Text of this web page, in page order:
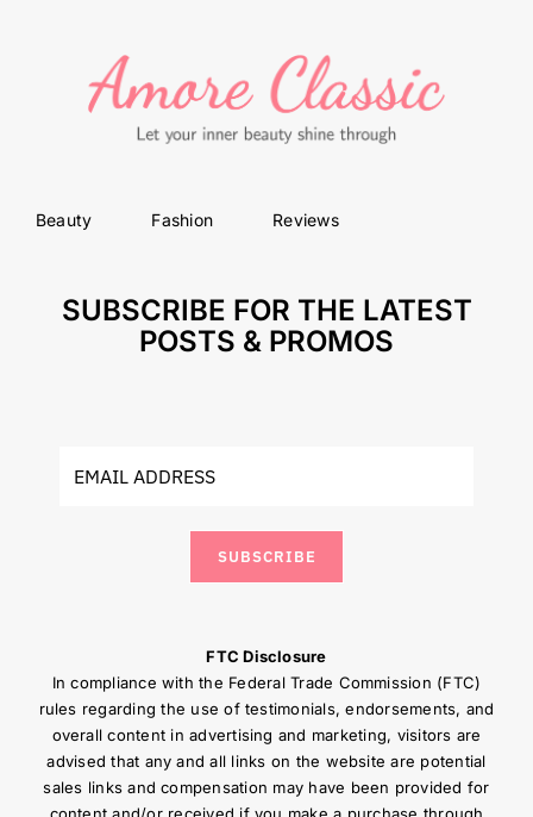
Beauty Fashion Reviews
SUBSCRIBE FOR THE LATEST
POSTS & PROMOS
SUBSCRIBE
FTC Disclosure
In compliance with the Federal Trade Commission (FTC)
rules regarding the use of testimonials, endorsements, and
overall content in advertising and marketing, visitors are
advised that any and all links on the website are potential
sales links and compensation may have been provided for